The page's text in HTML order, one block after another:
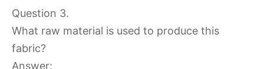
Question 3.
What raw material is used to produce this
fabric?
Answer: